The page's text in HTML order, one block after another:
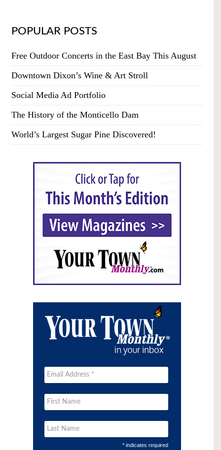
POPULAR POSTS
Free Outdoor Concerts in the East Bay This August
Downtown Dixon’s Wine & Art Stroll
Social Media Ad Portfolio
The History of the Monticello Dam
World’s Largest Sugar Pine Discovered!
* indicates required